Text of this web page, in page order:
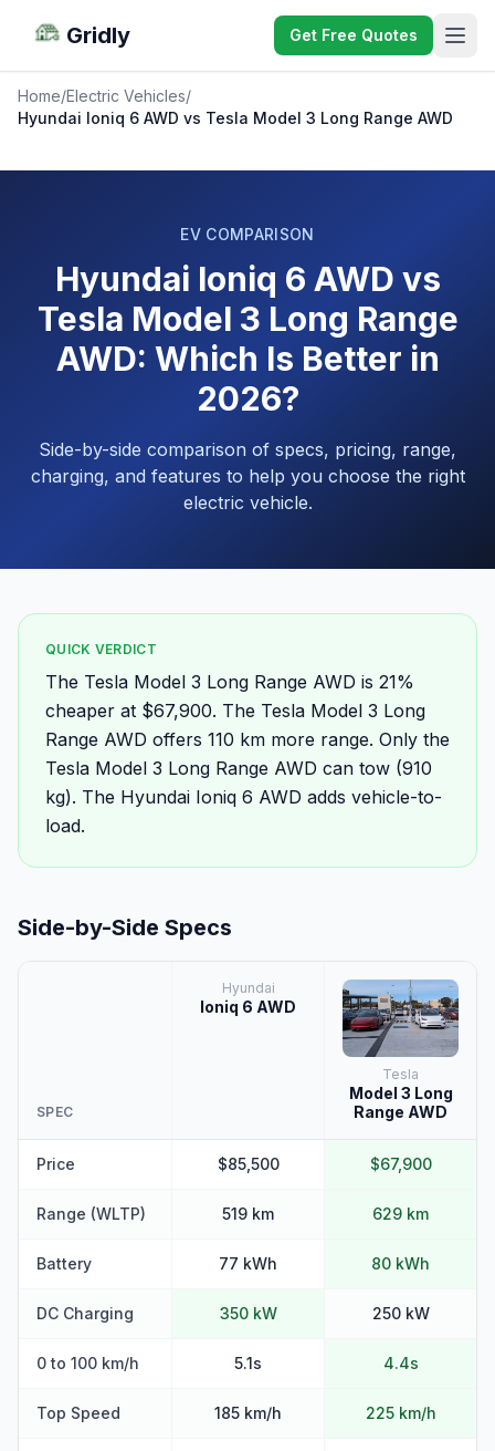
Gridly Get Free Quotes
Home/Electric Vehicles/
Hyundai Ioniq 6 AWD vs Tesla Model 3 Long Range AWD
EV COMPARISON
Hyundai Ioniq 6 AWD vs
Tesla Model 3 Long Range
AWD: Which Is Better in
2026?
Side-by-side comparison of specs, pricing, range,
charging, and features to help you choose the right
electric vehicle.
QUICK VERDICT
The Tesla Model 3 Long Range AWD is 21%
cheaper at $67,900. The Tesla Model 3 Long
Range AWD offers 110 km more range. Only the
Tesla Model 3 Long Range AWD can tow (910
kg). The Hyundai Ioniq 6 AWD adds vehicle-to-
load.
Side-by-Side Specs
SPEC
Hyundai
Ioniq 6 AWD
Tesla
Model 3 Long
Range AWD
Price $85,500 $67,900
Range (WLTP) 519 km 629 km
Battery 77 kWh 80 kWh
DC Charging 350 kW 250 kW
0 to 100 km/h 5.1s 4.4s
Top Speed 185 km/h 225 km/h